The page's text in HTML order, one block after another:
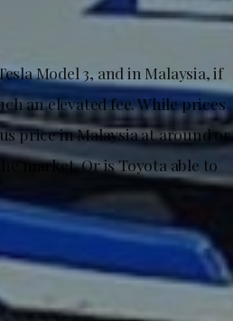
Model 3, and in Malaysia, if
an elevated fee. While prices
price in Malaysia at around or
market. Or is Toyota able to